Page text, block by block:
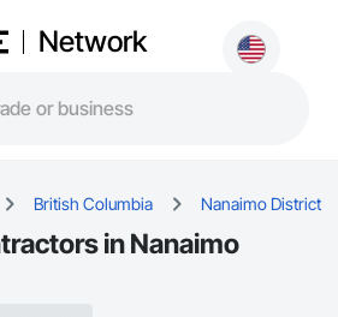
Network
British Columbia Nanaimo District
in Nanaimo